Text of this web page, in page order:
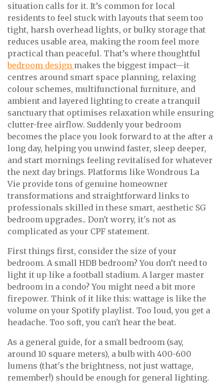
situation calls for it. It’s common for local
residents to feel stuck with layouts that seem too
tight, harsh overhead lights, or bulky storage that
reduces usable area, making the room feel more
practical than peaceful. That’s where thoughtful
bedroom design makes the biggest impact—it
centres around smart space planning, relaxing
colour schemes, multifunctional furniture, and
ambient and layered lighting to create a tranquil
sanctuary that optimises relaxation while ensuring
clutter-free airflow. Suddenly your bedroom
becomes the place you look forward to at the after a
long day, helping you unwind faster, sleep deeper,
and start mornings feeling revitalised for whatever
the next day brings. Platforms like Wondrous La
Vie provide tons of genuine homeowner
transformations and straightforward links to
professionals skilled in these smart, aesthetic SG
bedroom upgrades.. Don't worry, it's not as
complicated as your CPF statement.
First things first, consider the size of your
bedroom. A small HDB bedroom? You don’t need to
light it up like a football stadium. A larger master
bedroom in a condo? You might need a bit more
firepower. Think of it like this: wattage is like the
volume on your Spotify playlist. Too loud, you get a
headache. Too soft, you can't hear the beat.
As a general guide, for a small bedroom (say,
around 10 square meters), a bulb with 400-600
lumens (that's the brightness, not just wattage,
remember!) should be enough for general lighting.